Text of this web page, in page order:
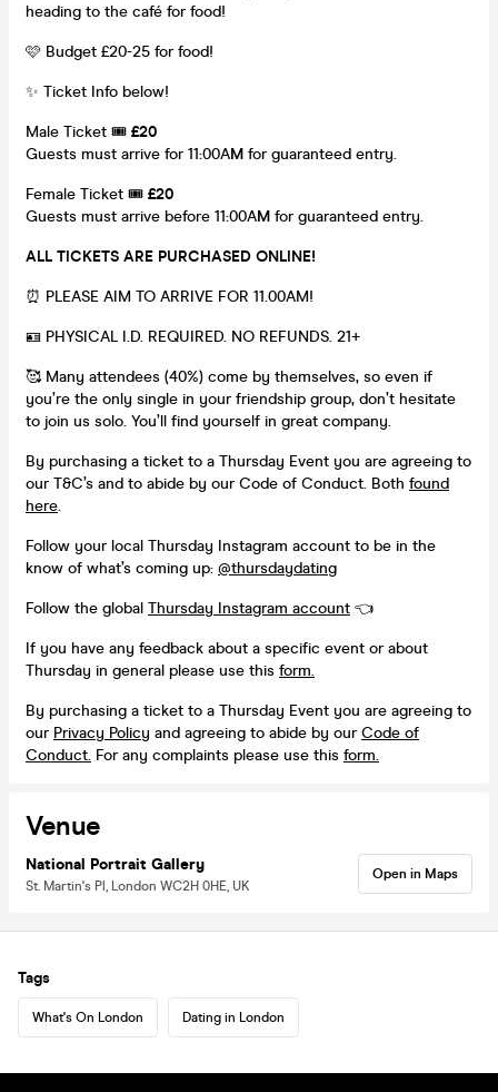
heading to the café for food!
🩷 Budget £20-25 for food!
✨ Ticket Info below!
Male Ticket 🎟️ £20
Guests must arrive for 11:00AM for guaranteed entry.
Female Ticket 🎟️ £20
Guests must arrive before 11:00AM for guaranteed entry.
ALL TICKETS ARE PURCHASED ONLINE!
⏰ PLEASE AIM TO ARRIVE FOR 11.00AM!
🪪 PHYSICAL I.D. REQUIRED. NO REFUNDS. 21+
🥰 Many attendees (40%) come by themselves, so even if
you’re the only single in your friendship group, don’t hesitate
to join us solo. You’ll find yourself in great company.
By purchasing a ticket to a Thursday Event you are agreeing to
our T&C’s and to abide by our Code of Conduct. Both found
here.
Follow your local Thursday Instagram account to be in the
know of what’s coming up: @thursdaydating
Follow the global Thursday Instagram account 👈
If you have any feedback about a specific event or about
Thursday in general please use this form.
By purchasing a ticket to a Thursday Event you are agreeing to
our Privacy Policy and agreeing to abide by ourCode of
Conduct. For any complaints please use this form.
Venue
National Portrait Gallery
St. Martin's Pl, London WC2H 0HE, UK
Open in Maps
Tags
What's On London Dating in London